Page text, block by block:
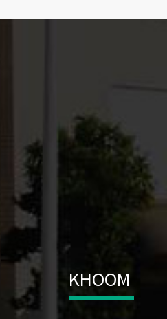
KHOOM